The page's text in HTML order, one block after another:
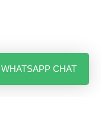
WHATSAPP CHAT